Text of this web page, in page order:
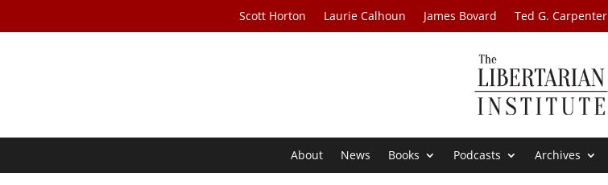
Scott Horton Laurie Calhoun James Bovard Ted G. Carpenter
About News Books Podcasts Archives